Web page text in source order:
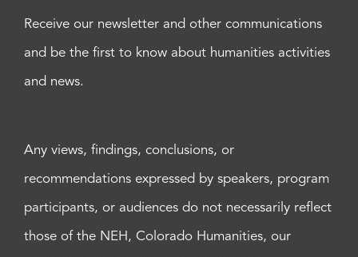
Receive our newsletter and other communications
and be the first to know about humanities activities
and news.
Any views, findings, conclusions, or
recommendations expressed by speakers, program
participants, or audiences do not necessarily reflect
those of the NEH, Colorado Humanities, our